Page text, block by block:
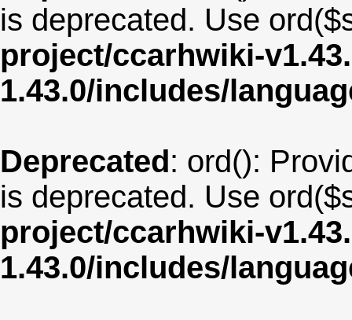
is deprecated. Use
project/ccarhwiki-
1.43.0/includes/
Deprecated: ord():
is deprecated. Use
project/ccarhwiki-
1.43.0/includes/